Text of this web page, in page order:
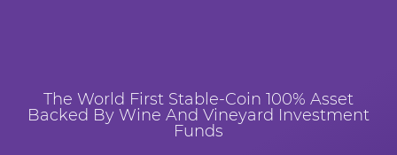
The World First Stable-Coin 100% Asset
Backed By Wine And Vineyard Investment
Funds